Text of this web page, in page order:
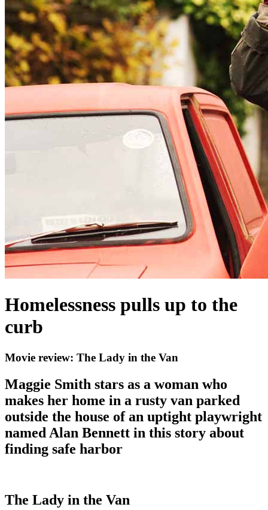
Homelessness pulls up to the
curb
Movie review: The Lady in the Van
Maggie Smith stars as a woman who
makes her home in a rusty van parked
outside the house of an uptight playwright
named Alan Bennett in this story about
finding safe harbor
The Lady in the Van